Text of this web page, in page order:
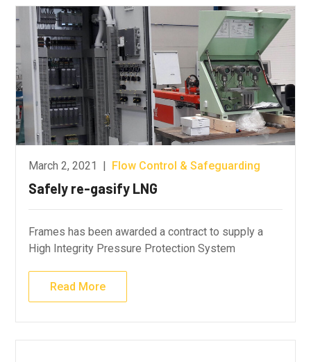
March 2, 2021 | Flow Control & Safeguarding
Safely re-gasify LNG
Frames has been awarded a contract to supply a
High Integrity Pressure Protection System
Read More